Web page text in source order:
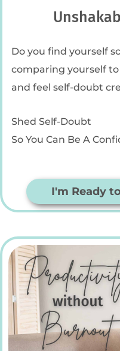
Do you find yourself
comparing yourself
and feel self-doubt
Shed Self-Doubt
So You Can Be A
I'm Ready